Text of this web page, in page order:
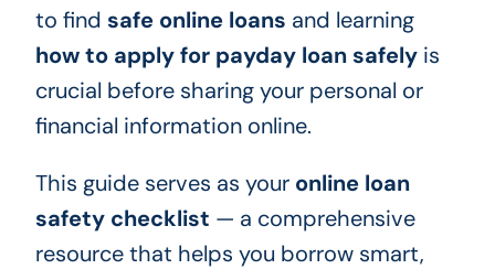
to find safe online loans and learning
how to apply for payday loan safelyis
crucial before sharing your personal or
financial information online.
This guide serves as your online loan
safety checklist — a comprehensive
resource that helps you borrow smart,